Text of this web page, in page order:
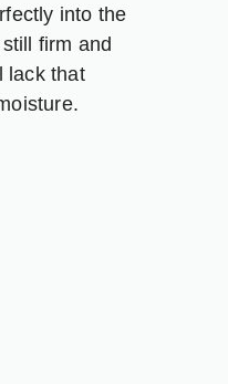
into the
firm and
lack that